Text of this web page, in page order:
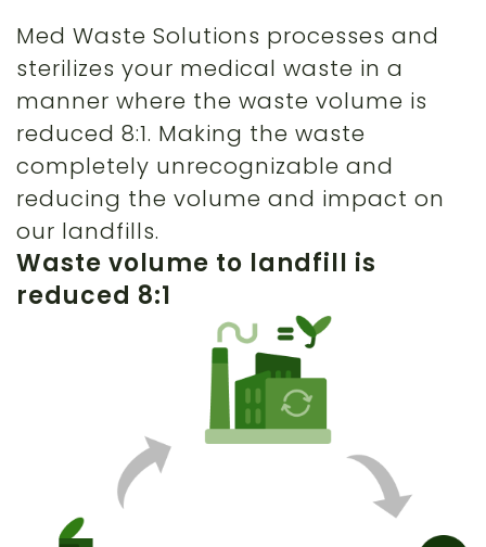
Med Waste Solutions processes and
sterilizes your medical waste in a
manner where the waste volume is
reduced 8:1. Making the waste
completely unrecognizable and
reducing the volume and impact on
our landfills.
Waste volume to landfill is
reduced 8:1